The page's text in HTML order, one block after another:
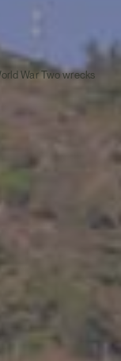
War Two wrecks